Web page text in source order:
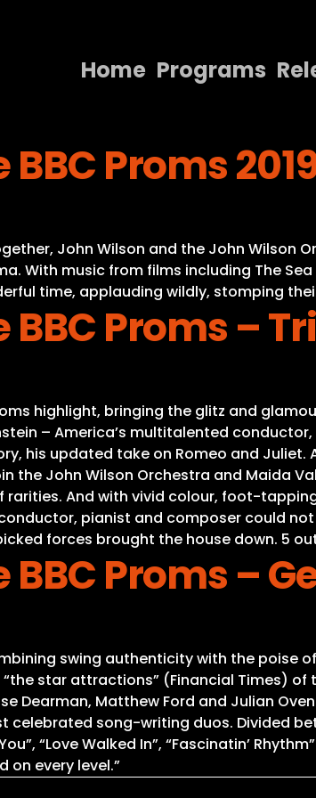
Home Programs
Programs
Contact Us
Proms
John Wilson and the John Wilson
With music from films including The
time, applauding wildly, stomping
Proms –
highlight, bringing the glitz and
– America’s multitalented
his updated take on Romeo and
the John Wilson Orchestra and Maida
rarities. And with vivid colour, foot-
pianist and composer could
forces brought the house down. 5
Proms –
swing authenticity with the poise
star attractions” (Financial Times) of
Dearman, Matthew Ford and Julian
celebrated song-writing duos. Divided
“Love Walked In”, “Fascinatin’
on every level.”